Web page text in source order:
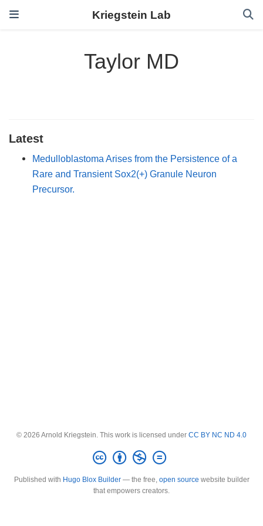
Kriegstein Lab
Taylor MD
Latest
Medulloblastoma Arises from the Persistence of a
Rare and Transient Sox2(+) Granule Neuron
Precursor.
© 2026 Arnold Kriegstein. This work is licensed under CC BY NC ND 4.0
Published with Hugo Blox Builder— the free, open source website builder
that empowers creators.